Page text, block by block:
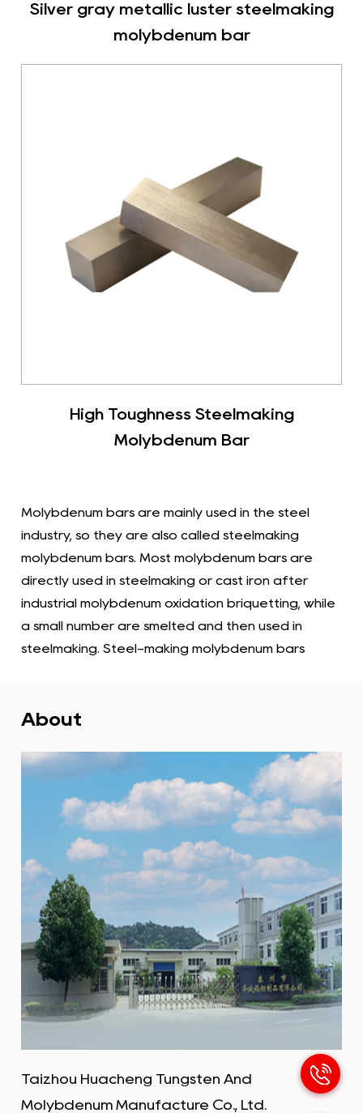
Silver gray metallic luster steelmaking
molybdenum bar
High Toughness Steelmaking
Molybdenum Bar
Molybdenum bars are mainly used in the steel
industry, so they are also called steelmaking
molybdenum bars. Most molybdenum bars are
directly used in steelmaking or cast iron after
industrial molybdenum oxidation briquetting, while
a small number are smelted and then used in
steelmaking. Steel-making molybdenum bars
molybdenum bars through a smelting process.
carbon, while molybdenum is a metallic element.
Combining the two can create materials with
special properties, often for applications in harsh
environments such as high temperatures,
pressures and corrosion. The main purpose of
steel-making molybdenum bars is to add
ingredients to smelt stainless steel, high-
temperature alloy steel, and corrosion-resistant
steel to significantly improve the steel's high-
temperature resistance, creep resistance, and
corrosion resistance.
About
Taizhou Huacheng Tungsten And
Molybdenum Manufacture Co., Ltd.